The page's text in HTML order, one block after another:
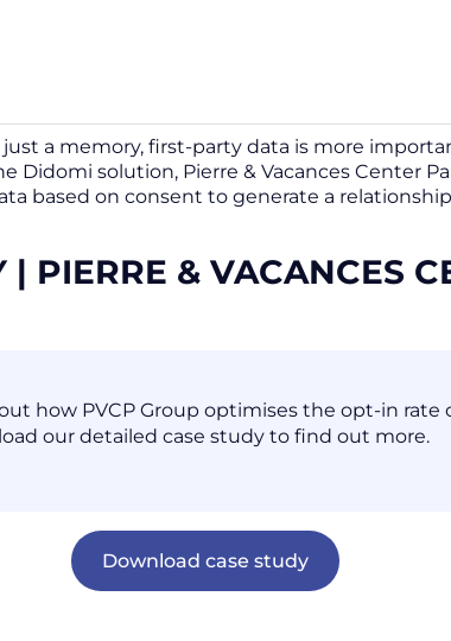
a memory, first-party data is more
Didomi solution, Pierre & Vacances Center
based on consent to generate a
PIERRE & VACANCES
how PVCP Group optimises the opt-in rate
our detailed case study to find out more.
Download case study